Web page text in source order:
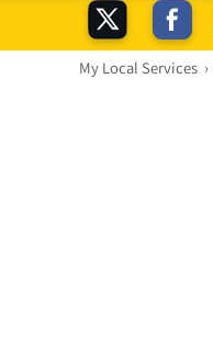
My Local Services ›